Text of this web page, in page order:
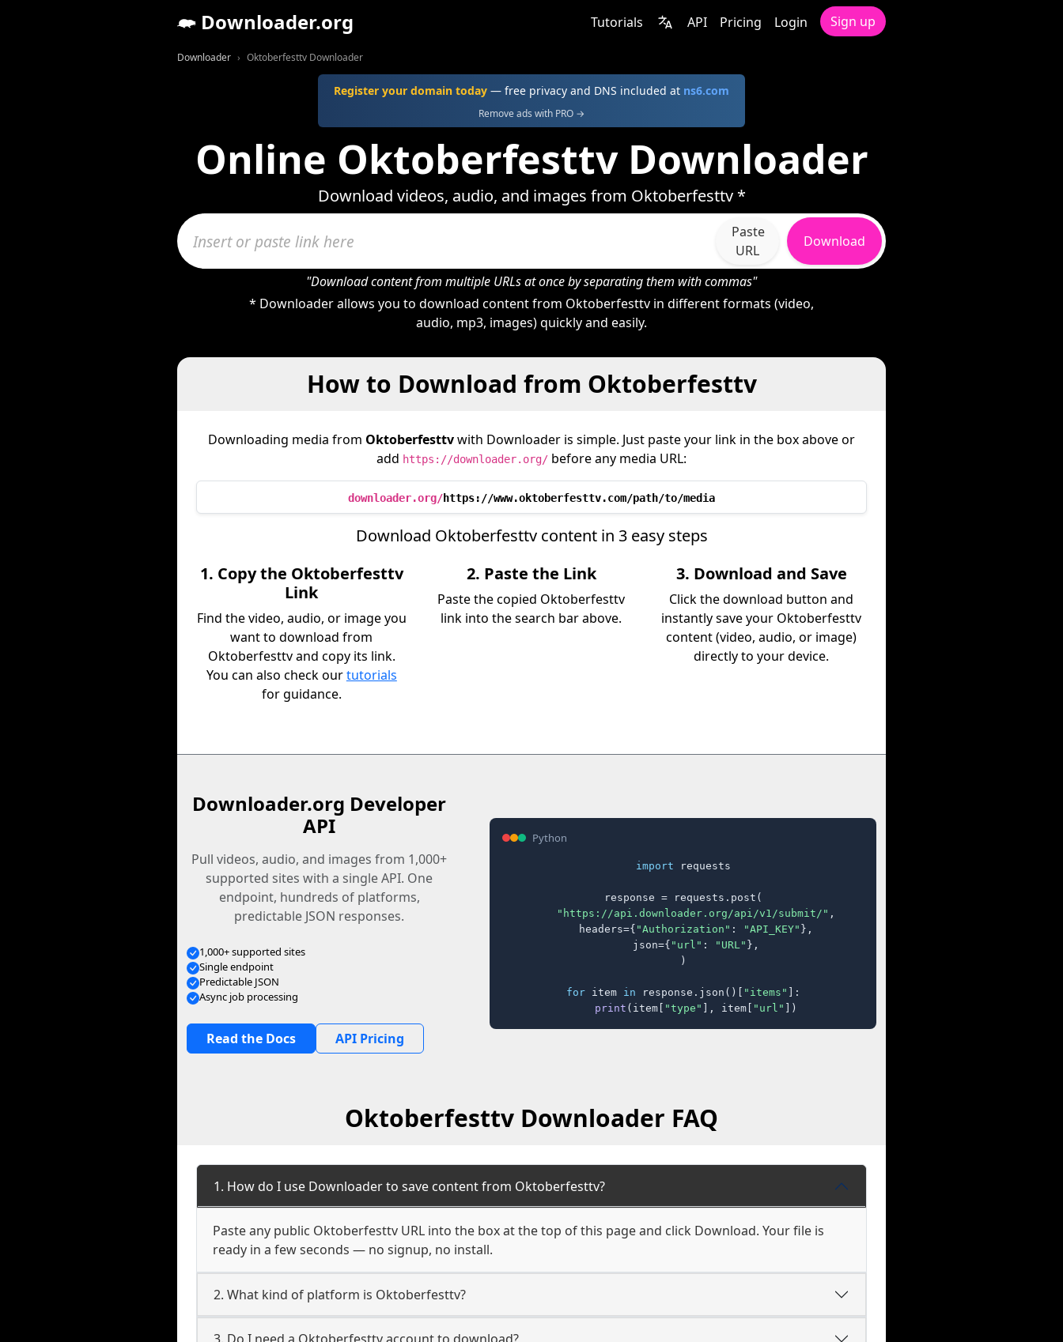
Downloader.org Tutorials API Pricing Login Sign up
Downloader Oktoberfesttv Downloader
Register your domain today — free privacy and DNS included at ns6.com
Remove ads with PRO →
Online Oktoberfesttv Downloader
Download videos, audio, and images from Oktoberfesttv *
Paste
URL
Download
"Download content from multiple URLs at once by separating them with commas"
* Downloader allows you to download content from Oktoberfesttv in different formats (video,
audio, mp3, images) quickly and easily.
How to Download from Oktoberfesttv
Downloading media from Oktoberfesttvwith Downloader is simple. Just paste your link in the box above or
add https://downloader.org/ before any media URL:
downloader.org/https://www.oktoberfesttv.com/path/to/media
Download Oktoberfesttv content in 3 easy steps
1. Copy the Oktoberfesttv
Link
Find the video, audio, or image you
want to download from
Oktoberfesttv and copy its link.
You can also check ourtutorials
for guidance.
2. Paste the Link
Paste the copied Oktoberfesttv
link into the search bar above.
3. Download and Save
Click the download button and
instantly save your Oktoberfesttv
content (video, audio, or image)
directly to your device.
Downloader.org Developer
API
Pull videos, audio, and images from 1,000+
supported sites with a single API. One
endpoint, hundreds of platforms,
predictable JSON responses.
1,000+ supported sites
Single endpoint
Predictable JSON
Async job processing
Read the Docs API Pricing
Python
import requests
response = requests.post(
"https://api.downloader.org/api/v1/submit/" ,
    headers={
"Authorization" : "API_KEY" },
    json={
"url" : "URL" },
)
for item in response.json()[ "items" ]:
print (item[ "type" ], item[ "url" ])
Oktoberfesttv Downloader FAQ
1. How do I use Downloader to save content from Oktoberfesttv?
Paste any public Oktoberfesttv URL into the box at the top of this page and click Download. Your file is
ready in a few seconds — no signup, no install.
2. What kind of platform is Oktoberfesttv?
3. Do I need a Oktoberfesttv account to download?